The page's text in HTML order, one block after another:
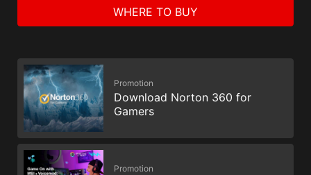
WHERE TO BUY
Promotion
Download Norton 360 for
Gamers
Promotion